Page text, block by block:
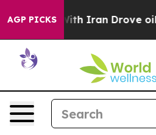
AGP PICKS
Drove oil Prices Higher,